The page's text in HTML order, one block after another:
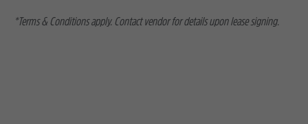
*Terms & Conditions apply. Contact vendor for details upon lease signing.